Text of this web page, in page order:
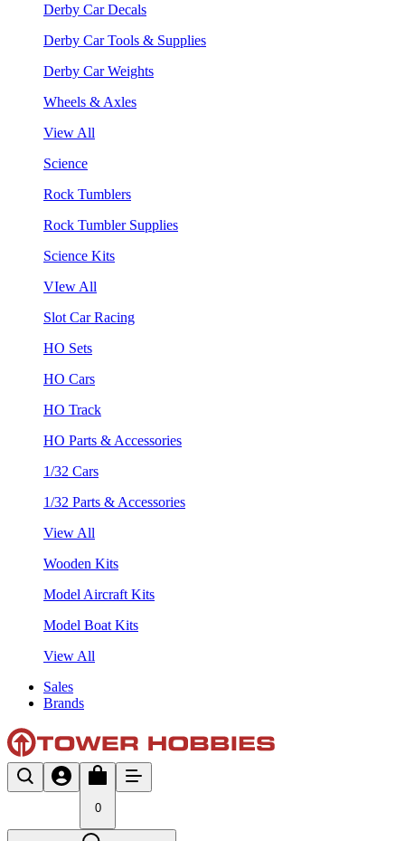
Derby Car Decals
Derby Car Tools & Supplies
Derby Car Weights
Wheels & Axles
View All
Science
Rock Tumblers
Rock Tumbler Supplies
Science Kits
VIew All
Slot Car Racing
HO Sets
HO Cars
HO Track
HO Parts & Accessories
1/32 Cars
1/32 Parts & Accessories
View All
Wooden Kits
Model Aircraft Kits
Model Boat Kits
View All
Sales
Brands
0